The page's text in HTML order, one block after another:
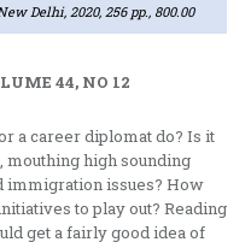
Delhi, 2020, 256 pp., 800.00
44, NO 12
a career diplomat do? Is it
high sounding
immigration issues? How
to play out? Reading
get a fairly good idea of